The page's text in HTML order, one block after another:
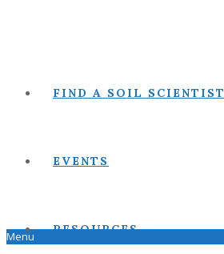
FIND A SOIL SCIENTIST
EVENTS
RESOURCES
Menu